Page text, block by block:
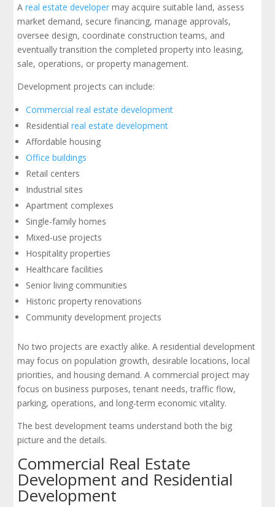
Areal estate developer may acquire suitable land, assess
market demand, secure financing, manage approvals,
oversee design, coordinate construction teams, and
eventually transition the completed property into leasing,
sale, operations, or property management.
Development projects can include:
Commercial real estate development
Residentialreal estate development
Affordable housing
Office buildings
Retail centers
Industrial sites
Apartment complexes
Single-family homes
Mixed-use projects
Hospitality properties
Healthcare facilities
Senior living communities
Historic property renovations
Community development projects
No two projects are exactly alike. A residential development
may focus on population growth, desirable locations, local
priorities, and housing demand. A commercial project may
focus on business purposes, tenant needs, traffic flow,
parking, operations, and long-term economic vitality.
The best development teams understand both the big
picture and the details.
Commercial Real Estate
Development and Residential
Development